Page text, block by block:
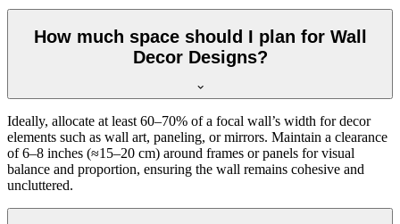
How much space should I plan for Wall
Decor Designs?
Ideally, allocate at least 60–70% of a focal wall’s width for decor
elements such as wall art, paneling, or mirrors. Maintain a clearance
of 6–8 inches (≈15–20 cm) around frames or panels for visual
balance and proportion, ensuring the wall remains cohesive and
uncluttered.